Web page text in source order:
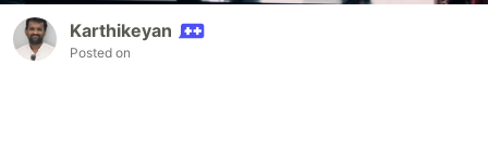
Karthikeyan
Posted on